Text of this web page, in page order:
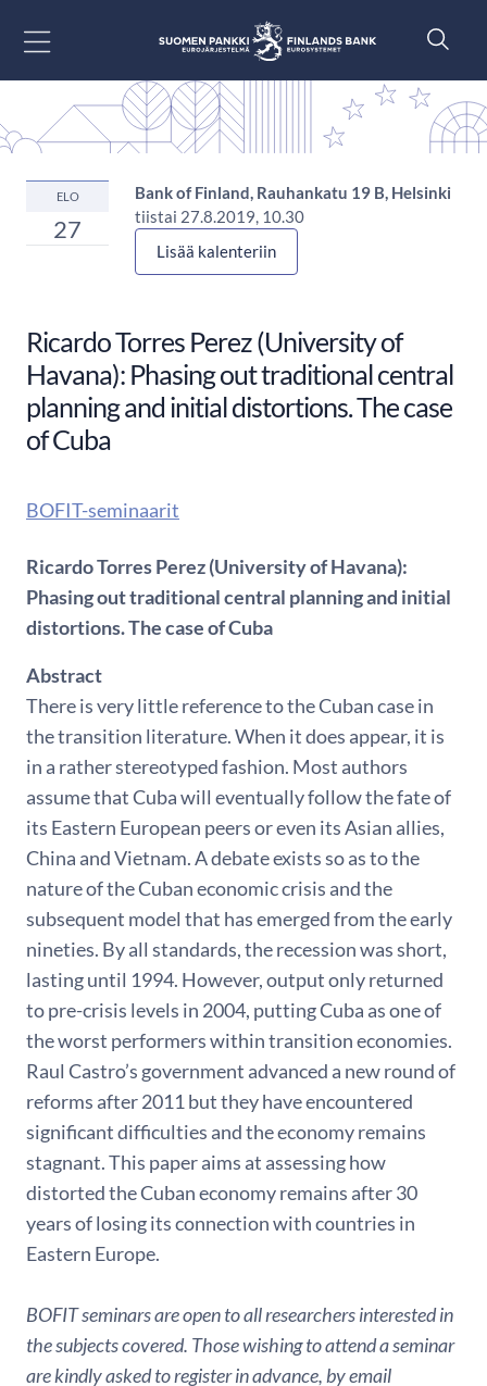
ELO
27
Bank of Finland, Rauhankatu 19 B, Helsinki
tiistai 27.8.2019, 10.30
Lisää kalenteriin
Ricardo Torres Perez (University of
Havana): Phasing out traditional central
planning and initial distortions. The case
of Cuba
BOFIT-seminaarit
Ricardo Torres Perez (University of Havana):
Phasing out traditional central planning and initial
distortions. The case of Cuba
Abstract
There is very little reference to the Cuban case in
the transition literature. When it does appear, it is
in a rather stereotyped fashion. Most authors
assume that Cuba will eventually follow the fate of
its Eastern European peers or even its Asian allies,
China and Vietnam. A debate exists so as to the
nature of the Cuban economic crisis and the
subsequent model that has emerged from the early
nineties. By all standards, the recession was short,
lasting until 1994. However, output only returned
to pre-crisis levels in 2004, putting Cuba as one of
the worst performers within transition economies.
Raul Castro’s government advanced a new round of
reforms after 2011 but they have encountered
significant difficulties and the economy remains
stagnant. This paper aims at assessing how
distorted the Cuban economy remains after 30
years of losing its connection with countries in
Eastern Europe.
BOFIT seminars are open to all researchers interested in
the subjects covered. Those wishing to attend a seminar
are kindly asked to register in advance, by email